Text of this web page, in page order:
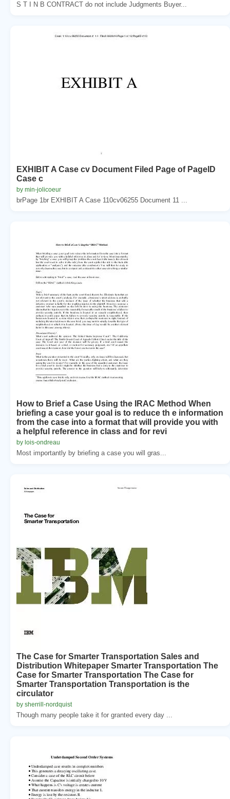
S T I N B CONTRACT do not include Judgments Buyer...
EXHIBIT A Case cv Document Filed Page of PageID
Case c
by min-jolicoeur
brPage 1br EXHIBIT A Case 110cv06255 Document 11 ...
How to Brief a Case Using the IRAC Method When
briefing a case your goal is to reduce th e information
from the case into a format that will provide you with
a helpful reference in class and for revi
by lois-ondreau
Most importantly by briefing a case you will gras...
The Case for Smarter Transportation Sales and
Distribution Whitepaper Smarter Transportation The
Case for Smarter Transportation The Case for
Smarter Transportation Transportation is the
circulator
by sherrill-nordquist
Though many people take it for granted every day ...